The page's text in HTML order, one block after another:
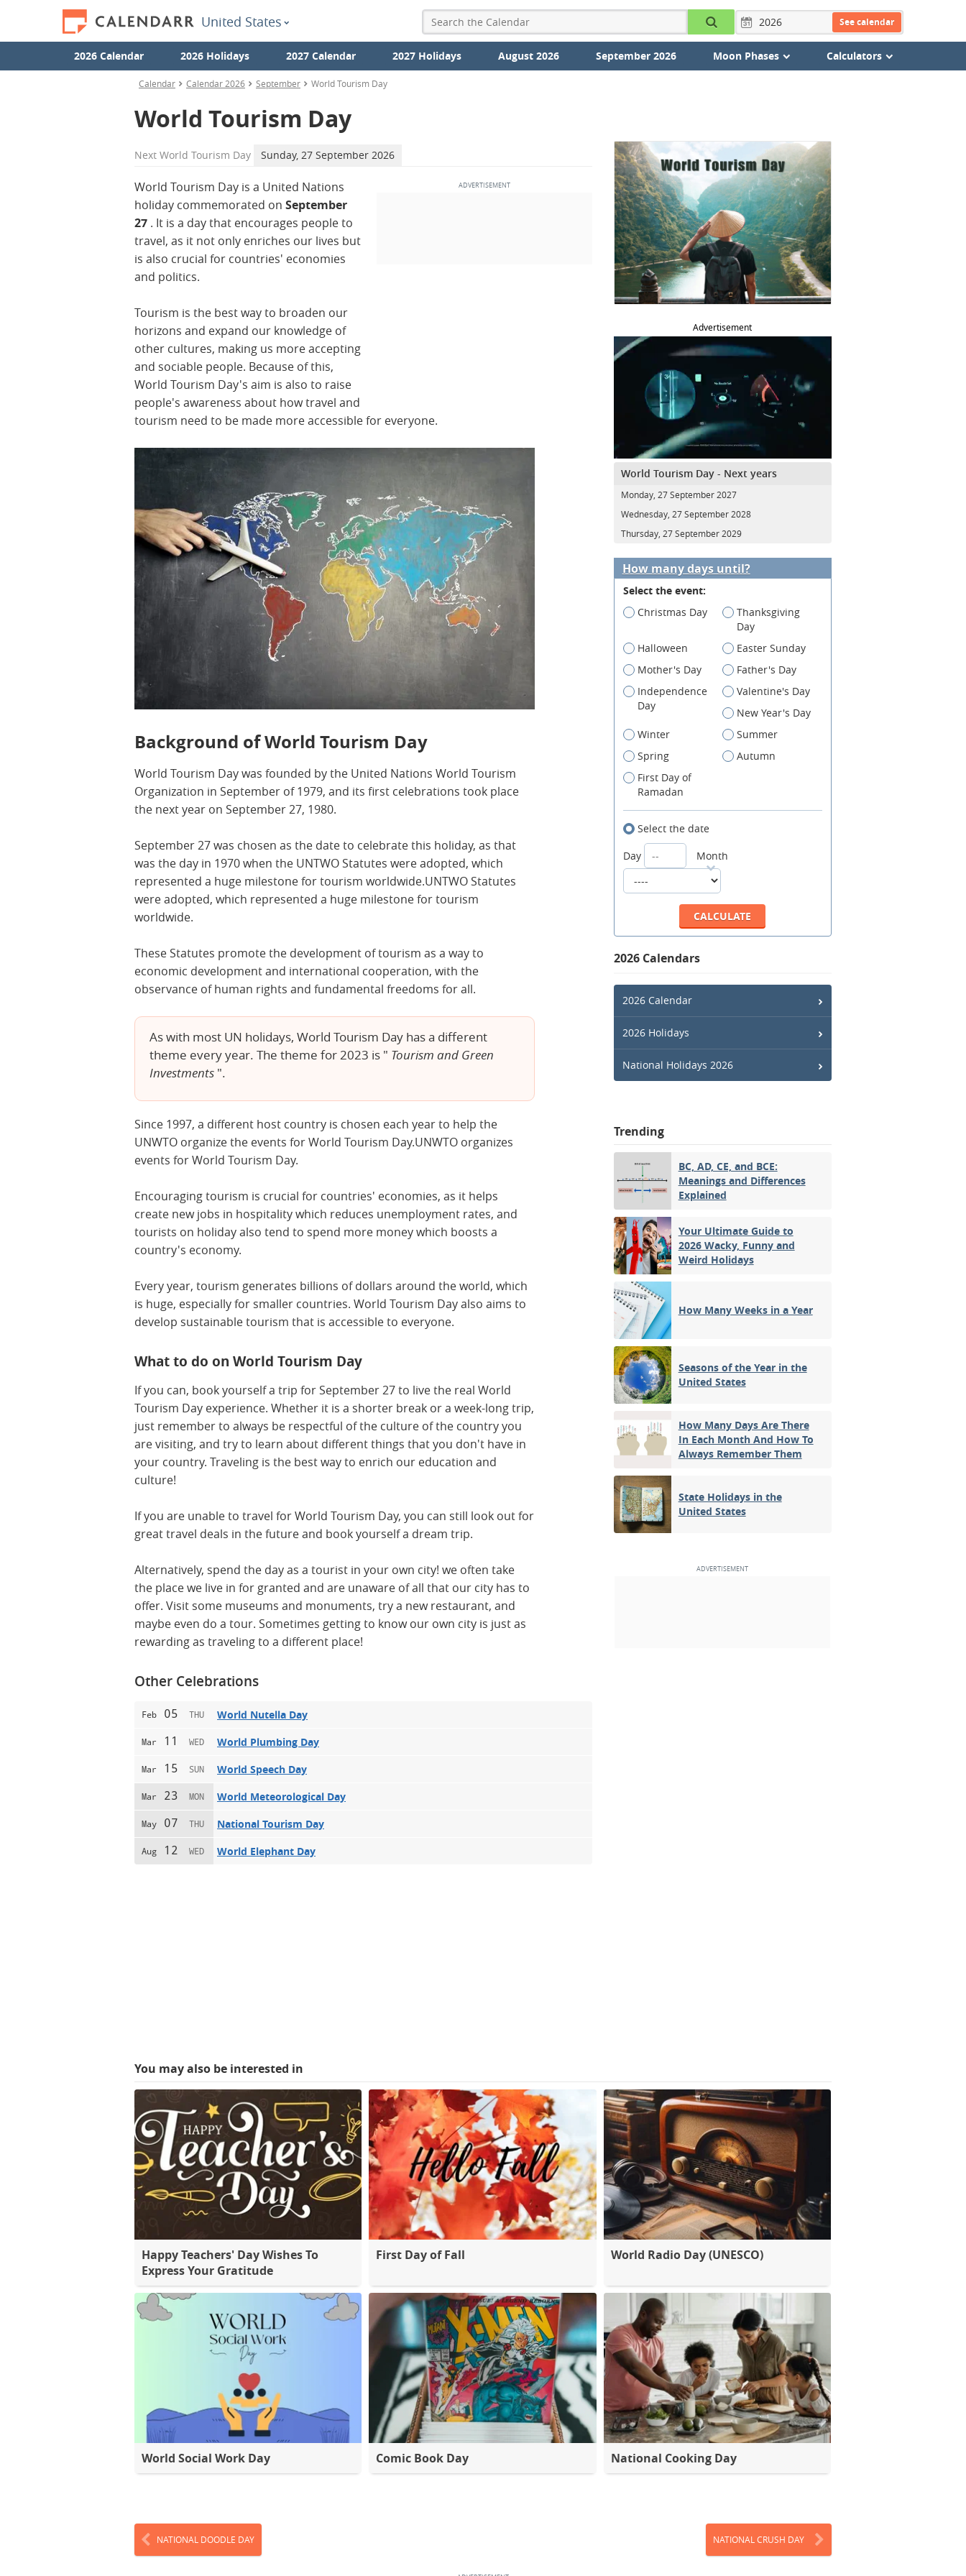
United States See calendar
2026 Calendar 2026 Holidays 2027 Calendar 2027 Holidays August 2026 September 2026 Moon Phases Calculators
Calendar Calendar 2026 September World Tourism Day
World Tourism Day
Next World Tourism Day Sunday, 27 September 2026
World Tourism Day is a United Nations
holiday commemorated on September
27 . It is a day that encourages people to
travel, as it not only enriches our lives but
is also crucial for countries' economies
and politics.
Tourism is the best way to broaden our
horizons and expand our knowledge of
other cultures, making us more accepting
and sociable people. Because of this,
World Tourism Day's aim is also to raise
people's awareness about how travel and
tourism need to be made more accessible for everyone.
Background of World Tourism Day
World Tourism Day was founded by the United Nations World Tourism
Organization in September of 1979, and its first celebrations took place
the next year on September 27, 1980.
September 27 was chosen as the date to celebrate this holiday, as that
was the day in 1970 when the UNTWO Statutes were adopted, which
represented a huge milestone for tourism worldwide.UNTWO Statutes
were adopted, which represented a huge milestone for tourism
worldwide.
These Statutes promote the development of tourism as a way to
economic development and international cooperation, with the
observance of human rights and fundamental freedoms for all.
As with most UN holidays, World Tourism Day has a different
theme every year. The theme for 2023 is " Tourism and Green
Investments ".
Since 1997, a different host country is chosen each year to help the
UNWTO organize the events for World Tourism Day.UNWTO organizes
events for World Tourism Day.
Encouraging tourism is crucial for countries' economies, as it helps
create new jobs in hospitality which reduces unemployment rates, and
tourists on holiday also tend to spend more money which boosts a
country's economy.
Every year, tourism generates billions of dollars around the world, which
is huge, especially for smaller countries. World Tourism Day also aims to
develop sustainable tourism that is accessible to everyone.
What to do on World Tourism Day
If you can, book yourself a trip for September 27 to live the real World
Tourism Day experience. Whether it is a shorter break or a week-long trip,
just remember to always be respectful of the culture of the country you
are visiting, and try to learn about different things that you don't have in
your country. Traveling is the best way to enrich our education and
culture!
If you are unable to travel for World Tourism Day, you can still look out for
great travel deals in the future and book yourself a dream trip.
Alternatively, spend the day as a tourist in your own city! we often take
the place we live in for granted and are unaware of all that our city has to
offer. Visit some museums and monuments, try a new restaurant, and
maybe even do a tour. Sometimes getting to know our own city is just as
rewarding as traveling to a different place!
Other Celebrations
Feb 05 THU World Nutella Day
Mar 11 WED World Plumbing Day
Mar 15 SUN World Speech Day
Mar 23 MON World Meteorological Day
May 07 THU National Tourism Day
Aug 12 WED World Elephant Day
Advertisement
World Tourism Day - Next years
Monday, 27 September 2027
Wednesday, 27 September 2028
Thursday, 27 September 2029
How many days until?
Select the event:
Christmas Day
Thanksgiving
Day
Halloween
Easter Sunday
Mother's Day
Father's Day
Independence
Day
Valentine's Day
New Year's Day
Winter
Summer
Spring
Autumn
First Day of
Ramadan
Select the date
Day
Month
2026 Calendars
2026 Calendar
2026 Holidays
National Holidays 2026
Trending
BC, AD, CE, and BCE:
Meanings and Differences
Explained
Your Ultimate Guide to
2026 Wacky, Funny and
Weird Holidays
How Many Weeks in a Year
Seasons of the Year in the
United States
How Many Days Are There
In Each Month And How To
Always Remember Them
State Holidays in the
United States
You may also be interested in
Happy Teachers' Day Wishes To
Express Your Gratitude
First Day of Fall World Radio Day (UNESCO)
World Social Work Day Comic Book Day National Cooking Day
NATIONAL DOODLE DAY NATIONAL CRUSH DAY